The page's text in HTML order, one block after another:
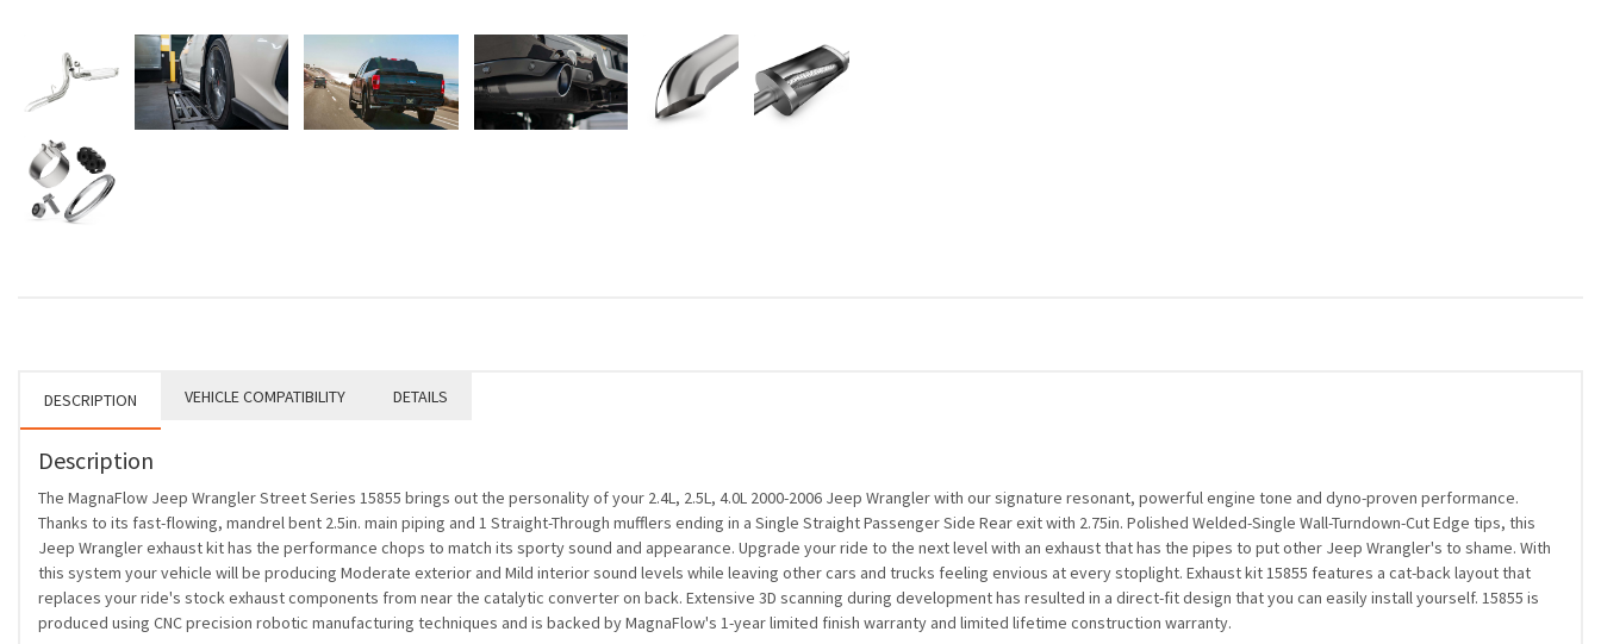
DESCRIPTION VEHICLE COMPATIBILITY DETAILS
Description
The MagnaFlow Jeep Wrangler Street Series 15855 brings out the personality of your 2.4L, 2.5L, 4.0L 2000-2006 Jeep Wrangler with our signature resonant, powerful engine tone and dyno-proven performance.
Thanks to its fast-flowing, mandrel bent 2.5in. main piping and 1 Straight-Through mufflers ending in a Single Straight Passenger Side Rear exit with 2.75in. Polished Welded-Single Wall-Turndown-Cut Edge tips, this
Jeep Wrangler exhaust kit has the performance chops to match its sporty sound and appearance. Upgrade your ride to the next level with an exhaust that has the pipes to put other Jeep Wrangler's to shame. With
this system your vehicle will be producing Moderate exterior and Mild interior sound levels while leaving other cars and trucks feeling envious at every stoplight. Exhaust kit 15855 features a cat-back layout that
replaces your ride's stock exhaust components from near the catalytic converter on back. Extensive 3D scanning during development has resulted in a direct-fit design that you can easily install yourself. 15855 is
produced using CNC precision robotic manufacturing techniques and is backed by MagnaFlow's 1-year limited finish warranty and limited lifetime construction warranty.